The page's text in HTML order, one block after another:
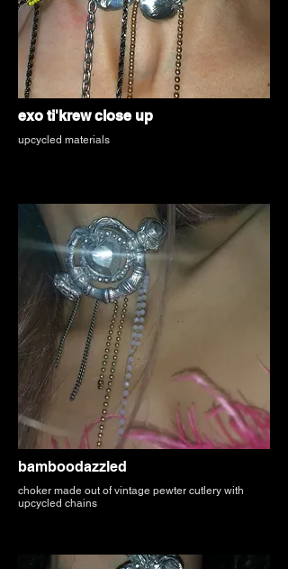
exo ti'krew close up
upcycled materials
bamboodazzled
choker made out of vintage pewter cutlery with
upcycled chains